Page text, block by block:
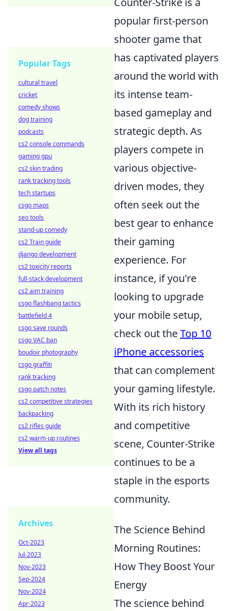
popular first-person
shooter game that
has captivated players
around the world with
its intense team-
based gameplay and
strategic depth. As
players compete in
various objective-
driven modes, they
often seek out the
best gear to enhance
their gaming
experience. For
instance, if you're
looking to upgrade
your mobile setup,
check out theTop 10
iPhone accessories
that can complement
your gaming lifestyle.
With its rich history
and competitive
scene, Counter-Strike
continues to be a
staple in the esports
community.
The Science Behind
Morning Routines:
How They Boost Your
Energy
The science behind
Popular Tags
cultural travel
cricket
comedy shows
dog training
podcasts
cs2 console commands
gaming gpu
cs2 skin trading
rank tracking tools
tech startups
csgo maps
seo tools
stand-up comedy
cs2 Train guide
django development
cs2 toxicity reports
full-stack development
cs2 aim training
csgo flashbang tactics
battlefield 4
csgo save rounds
csgo VAC ban
boudoir photography
csgo graffiti
rank tracking
csgo patch notes
cs2 competitive strategies
backpacking
cs2 rifles guide
cs2 warm-up routines
View all tags
Archives
Oct-2023
Jul-2023
Nov-2023
Sep-2024
Nov-2024
Apr-2023